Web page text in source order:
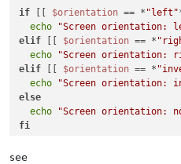
if $orientation == * "left"
echo
"Screen orientation:
elif
$orientation == *
echo
"Screen orientation:
elif
$orientation == *
echo
"Screen orientation:
else
echo
"Screen orientation:
fi
see